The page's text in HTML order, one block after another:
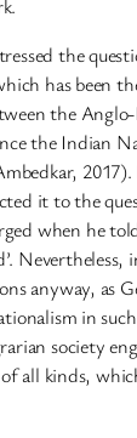
the
has been
the
the Indian
2017).
it to the
when he
Nevertheless,
anyway, as
in
society
all kinds,